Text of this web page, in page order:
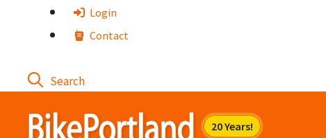
Login
Contact